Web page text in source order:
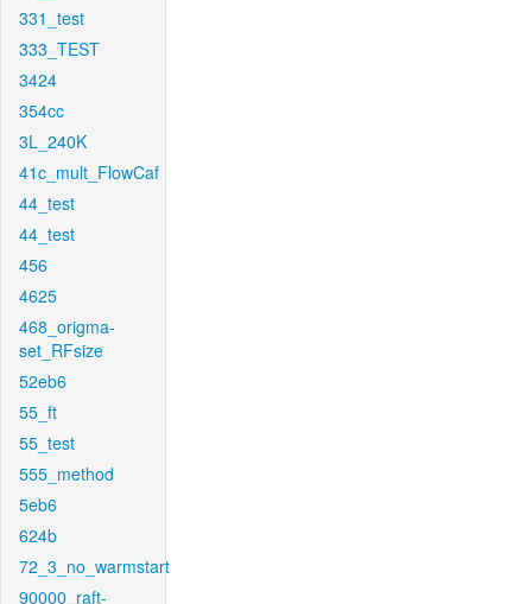
331_test
333_TEST
3424
354cc
3L_240K
41c_mult_FlowCaf
44_test
44_test
456
4625
468_origma-
set_RFsize
52eb6
55_ft
55_test
555_method
5eb6
624b
72_3_no_warmstart
90000_raft-